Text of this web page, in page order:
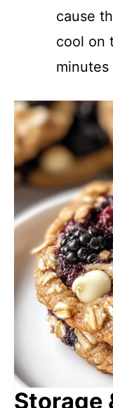
cause
cool on
Storage